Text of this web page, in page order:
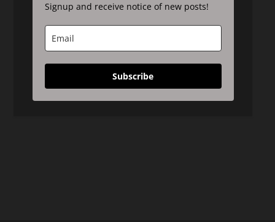
Signup and receive notice of new posts!
Subscribe